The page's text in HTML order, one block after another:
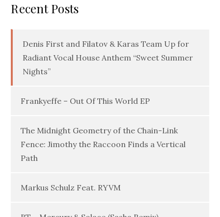
Recent Posts
Denis First and Filatov & Karas Team Up for
Radiant Vocal House Anthem “Sweet Summer
Nights”
Frankyeffe – Out Of This World EP
The Midnight Geometry of the Chain-Link
Fence: Jimothy the Raccoon Finds a Vertical
Path
Markus Schulz Feat. RYVM